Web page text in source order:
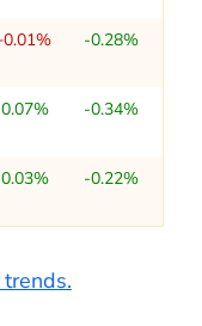
-0.28%
-0.34%
-0.22%